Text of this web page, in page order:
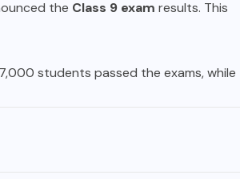
the Class 9 exam results. This
students passed the exams, while